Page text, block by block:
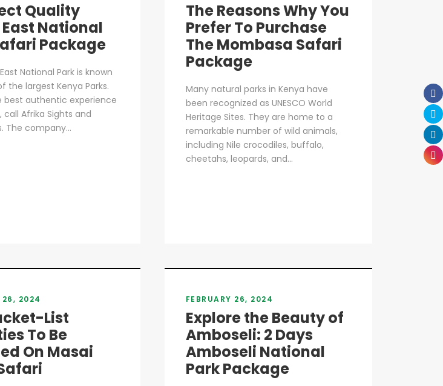
Quality
National
Package
National Park is known
the largest Kenya Parks.
best authentic experience
call Afrika Sights and
The company...
The Reasons Why You
Prefer To Purchase
The Mombasa Safari
Package
Many natural parks in Kenya have
been recognized as UNESCO World
Heritage Sites. They are home to a
remarkable number of wild animals,
including Nile crocodiles, buffalo,
cheetahs, leopards, and...
26, 2024
List
To Be
On Masai
FEBRUARY 26, 2024
Explore the Beauty of
Amboseli: 2 Days
Amboseli National
Park Package